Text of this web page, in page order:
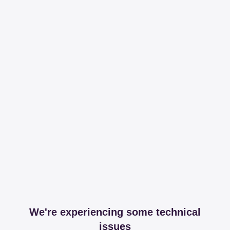
We're experiencing some technical
issues